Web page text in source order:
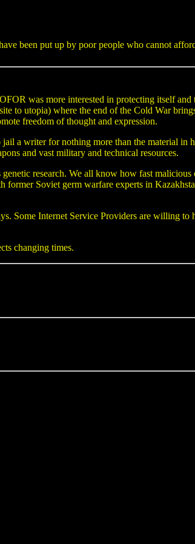
been put up by poor people who cannot
was more interested in protecting itself
to utopia) where the end of the Cold War
freedom of thought and expression.
a writer for nothing more than the material in
and vast military and technical resources.
research. We all know how fast malicious
Soviet germ warfare experts in
Some Internet Service Providers are willing to
changing times.